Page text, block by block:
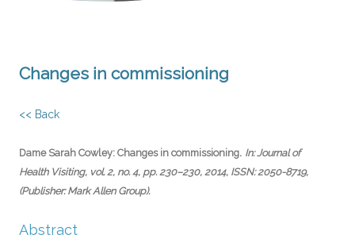
Changes in commissioning
<< Back
Dame Sarah Cowley: Changes in commissioning. In:Journal of
Health Visiting, vol. 2, no. 4, pp. 230–230, 2014, ISSN: 2050-8719,
(Publisher: Mark Allen Group).
Abstract